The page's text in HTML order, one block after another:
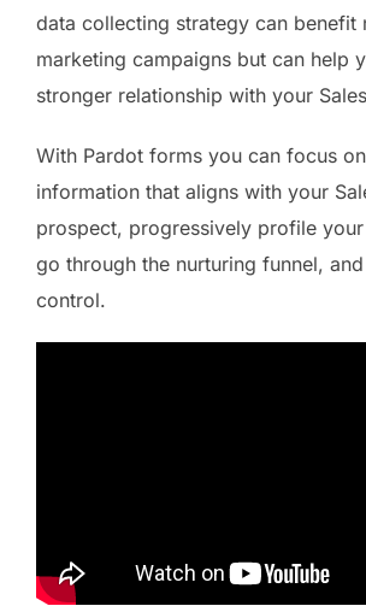
data collecting strategy can benefit
marketing campaigns but can help
stronger relationship with your
With Pardot forms you can focus
information that aligns with your
prospect, progressively profile
go through the nurturing funnel,
control.